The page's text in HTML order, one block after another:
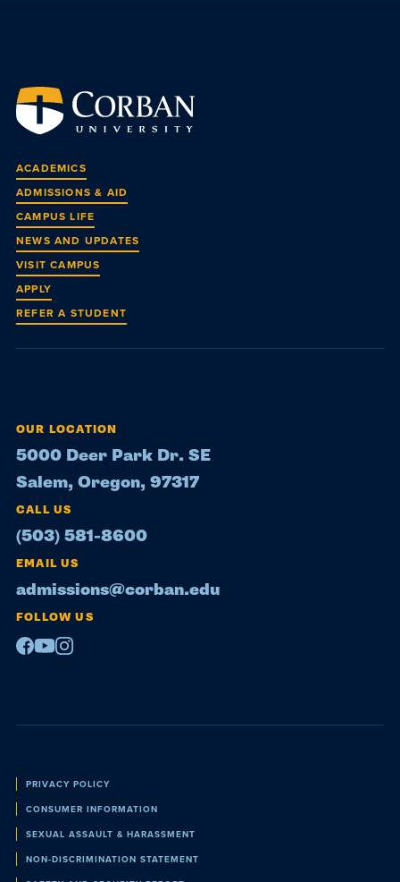
ACADEMICS
ADMISSIONS & AID
CAMPUS LIFE
NEWS AND UPDATES
VISIT CAMPUS
APPLY
REFER A STUDENT
OUR LOCATION
5000 Deer Park Dr. SE
Salem, Oregon, 97317
CALL US
(503) 581-8600
EMAIL US
admissions@corban.edu
FOLLOW US
Facebook
Youtube
Instagram
Policies
PRIVACY POLICY
CONSUMER INFORMATION
SEXUAL ASSAULT & HARASSMENT
NON-DISCRIMINATION STATEMENT